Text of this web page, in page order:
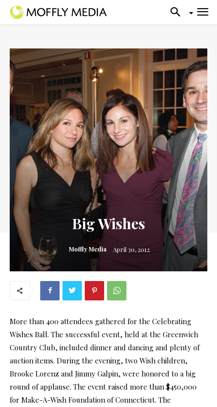
Big Wishes
Moffly Media April 30, 2012
More than 400 attendees gathered for the Celebrating
Wishes Ball. The successful event, held at the Greenwich
Country Club, included dinner and dancing and plenty of
auction items. During the evening, two Wish children,
Brooke Lorenz and Jimmy Galpin, were honored to a big
round of applause. The event raised more than $450,000
for Make-A-Wish Foundation of Connecticut. The